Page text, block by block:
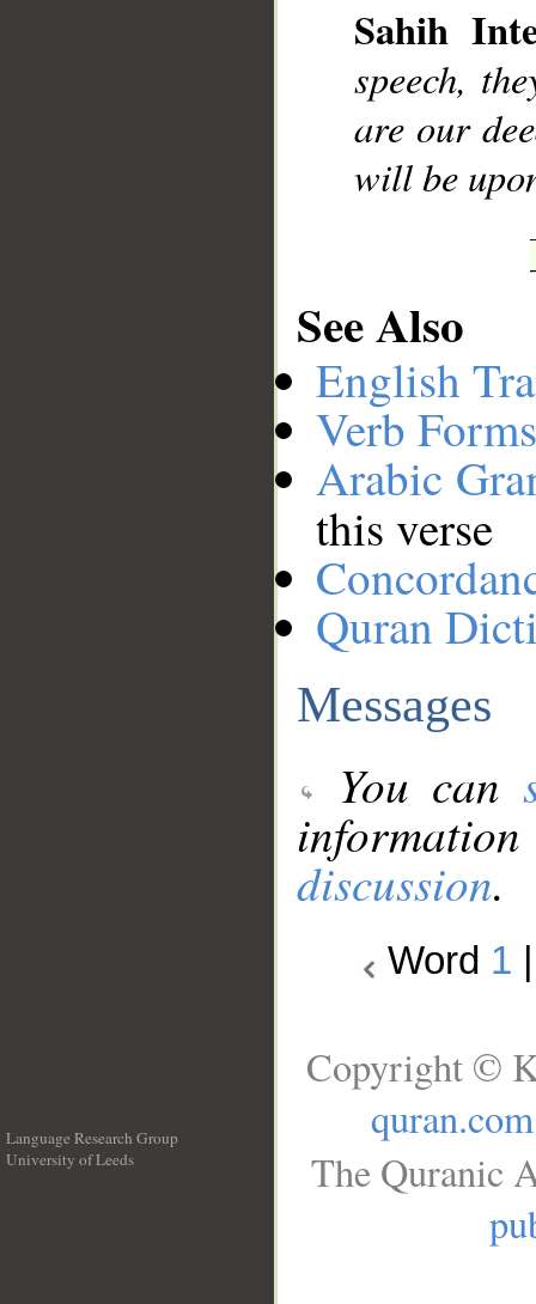
Sahih
speech,
are our
will be
See Also
English
Verb
Arabic
this verse
Quran
Messages
You can
discussion.
Word 1
Language Research Group
University of Leeds
Copyright ©
quran.com
The Quranic